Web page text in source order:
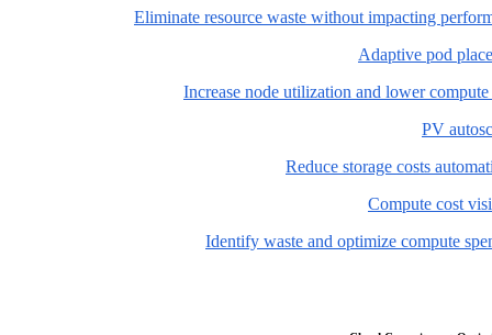
Eliminate resource waste without impacting
Adaptive pod
Increase node utilization and lower compute
PV
Reduce storage costs
Compute cost
Identify waste and optimize compute